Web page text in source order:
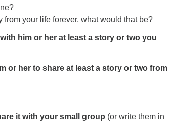
from your life forever, what would that be?
him or her at least a story or two you
or her to share at least a story or two from
it with your small group (or write them in